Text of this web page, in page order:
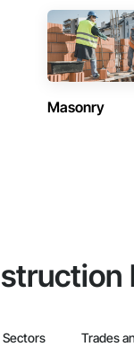
Masonry
Trades